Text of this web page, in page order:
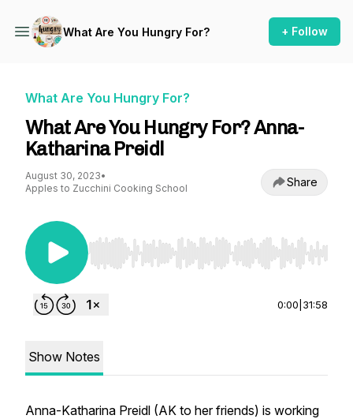
What Are You Hungry For? + Follow
What Are You Hungry For?
What Are You Hungry For? Anna-
Katharina Preidl
August 30, 2023•
Apples to Zucchini Cooking School
Share
Use Left/Right to seek, Home/End to jump to
0:00 31:58
Show Notes
Anna-Katharina Preidl (AK to her friends) is working